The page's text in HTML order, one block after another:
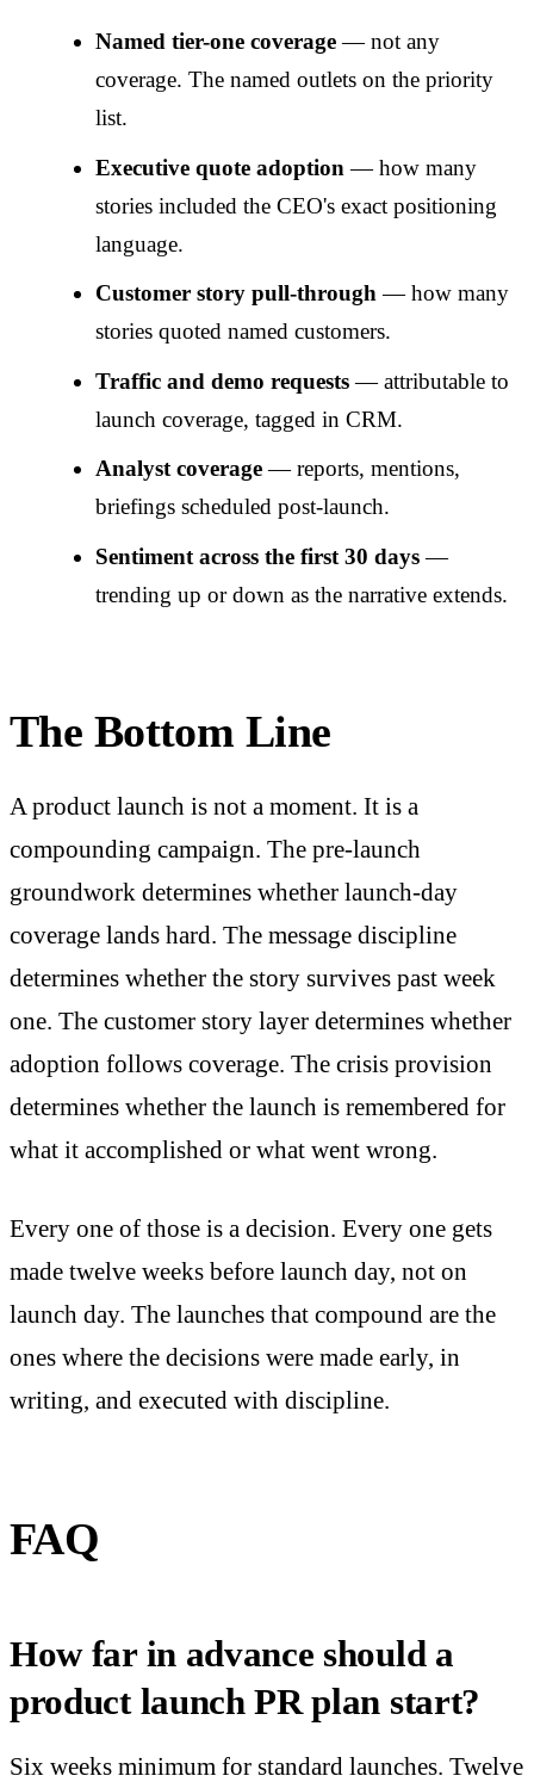
Named tier-one coverage— not any
coverage. The named outlets on the priority
list.
Executive quote adoption — how many
stories included the CEO's exact positioning
language.
Customer story pull-through — how many
stories quoted named customers.
Traffic and demo requests— attributable to
launch coverage, tagged in CRM.
Analyst coverage— reports, mentions,
briefings scheduled post-launch.
Sentiment across the first 30 days—
trending up or down as the narrative extends.
The Bottom Line
A product launch is not a moment. It is a
compounding campaign. The pre-launch
groundwork determines whether launch-day
coverage lands hard. The message discipline
determines whether the story survives past week
one. The customer story layer determines whether
adoption follows coverage. The crisis provision
determines whether the launch is remembered for
what it accomplished or what went wrong.
Every one of those is a decision. Every one gets
made twelve weeks before launch day, not on
launch day. The launches that compound are the
ones where the decisions were made early, in
writing, and executed with discipline.
FAQ
How far in advance should a
product launch PR plan start?
Six weeks minimum for standard launches. Twelve